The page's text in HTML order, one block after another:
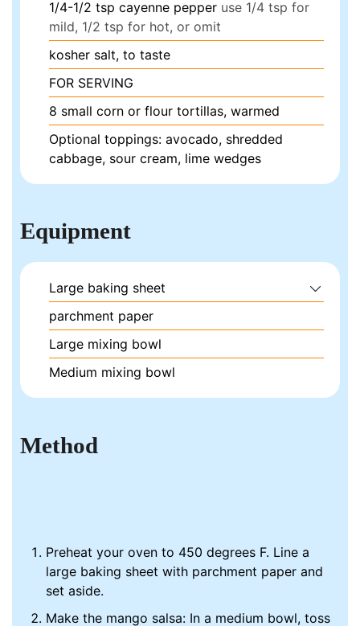
1/4-1/2 tsp cayenne pepper use 1/4 tsp for
mild, 1/2 tsp for hot, or omit
kosher salt, to taste
FOR SERVING
8 small corn or flour tortillas, warmed
Optional toppings: avocado, shredded
cabbage, sour cream, lime wedges
Equipment
Large baking sheet
parchment paper
Large mixing bowl
Medium mixing bowl
Method
Preheat your oven to 450 degrees F. Line a
large baking sheet with parchment paper and
set aside.
Make the mango salsa: In a medium bowl, toss